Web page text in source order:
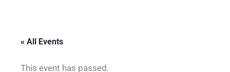
« All Events
This event has passed.